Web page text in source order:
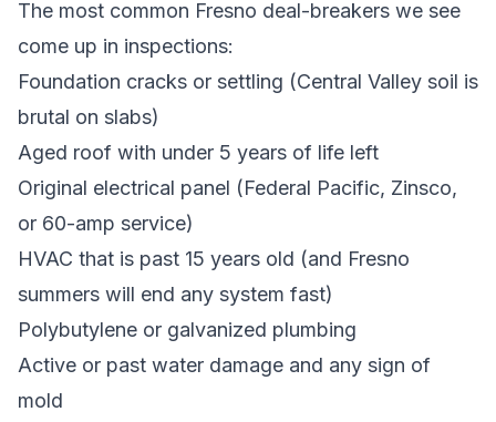
The most common Fresno deal-breakers we see
come up in inspections:
Foundation cracks or settling (Central Valley soil is
brutal on slabs)
Aged roof with under 5 years of life left
Original electrical panel (Federal Pacific, Zinsco,
or 60-amp service)
HVAC that is past 15 years old (and Fresno
summers will end any system fast)
Polybutylene or galvanized plumbing
Active or past water damage and any sign of
mold